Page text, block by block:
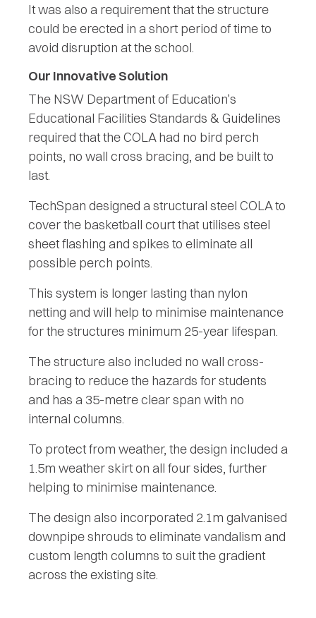
It was also a requirement that the structure
could be erected in a short period of time to
avoid disruption at the school.
Our Innovative Solution
The NSW Department of Education’s
Educational Facilities Standards & Guidelines
required that the COLA had no bird perch
points, no wall cross bracing, and be built to
last.
TechSpan designed a structural steel COLA to
cover the basketball court that utilises steel
sheet flashing and spikes to eliminate all
possible perch points.
This system is longer lasting than nylon
netting and will help to minimise maintenance
for the structures minimum 25-year lifespan.
The structure also included no wall cross-
bracing to reduce the hazards for students
and has a 35-metre clear span with no
internal columns.
To protect from weather, the design included a
1.5m weather skirt on all four sides, further
helping to minimise maintenance.
The design also incorporated 2.1m galvanised
downpipe shrouds to eliminate vandalism and
custom length columns to suit the gradient
across the existing site.